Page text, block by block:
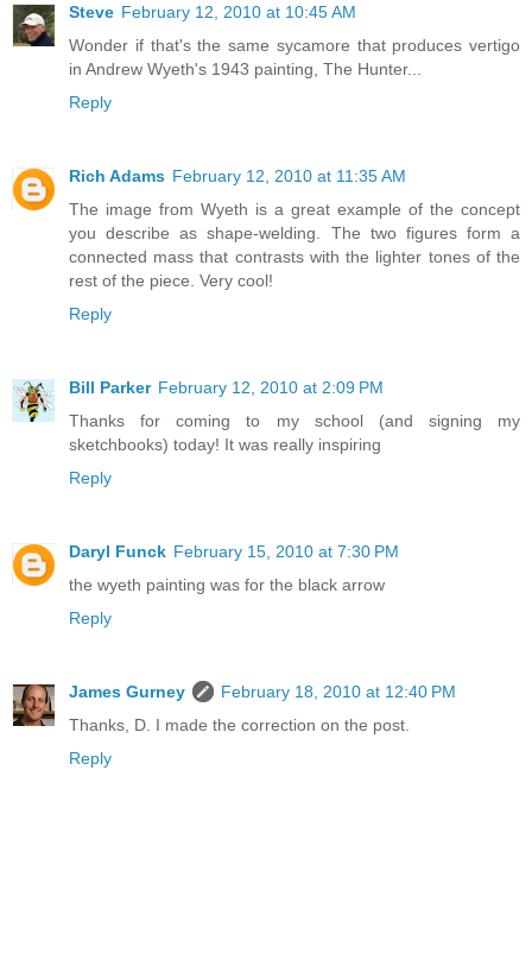
Steve February 12, 2010 at 10:45 AM
Wonder if that's the same sycamore that produces vertigo
in Andrew Wyeth's 1943 painting, The Hunter...
Reply
Rich Adams February 12, 2010 at 11:35 AM
The image from Wyeth is a great example of the concept
you describe as shape-welding. The two figures form a
connected mass that contrasts with the lighter tones of the
rest of the piece. Very cool!
Reply
Bill Parker February 12, 2010 at 2:09 PM
Thanks for coming to my school (and signing my
sketchbooks) today! It was really inspiring
Reply
Daryl Funck February 15, 2010 at 7:30 PM
the wyeth painting was for the black arrow
Reply
James Gurney
February 18, 2010 at 12:40 PM
Thanks, D. I made the correction on the post.
Reply